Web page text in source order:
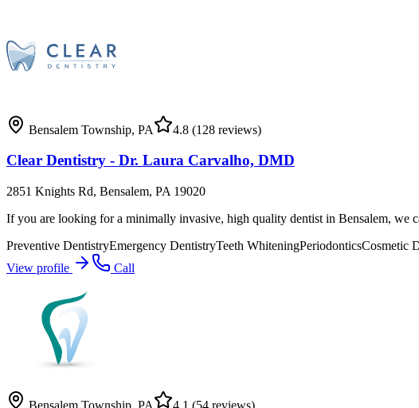
Bensalem Township, PA 4.8 (128 reviews)
Clear Dentistry - Dr. Laura Carvalho, DMD
2851 Knights Rd, Bensalem, PA 19020
If you are looking for a minimally invasive, high quality dentist in Bensalem, we
Preventive DentistryEmergency DentistryTeeth WhiteningPeriodonticsCosmetic
View profile
Call